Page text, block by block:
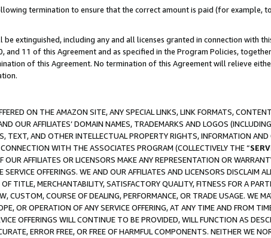
termination to ensure that the correct amount is paid (for example,
extinguished, including any and all licenses granted in connection with
11 of this Agreement and as specified in the Program Policies,
of this Agreement. No termination of this Agreement will relieve
ON THE AMAZON SITE, ANY SPECIAL LINKS, LINK FORMATS,
OUR AFFILIATES’ DOMAIN NAMES, TRADEMARKS AND LOGOS
TEXT, AND OTHER INTELLECTUAL PROPERTY RIGHTS, INFORMATION
WITH THE ASSOCIATES PROGRAM (COLLECTIVELY THE “
AFFILIATES OR LICENSORS MAKE ANY REPRESENTATION OR
OFFERINGS. WE AND OUR AFFILIATES AND LICENSORS DISCLAIM
TITLE, MERCHANTABILITY, SATISFACTORY QUALITY, FITNESS FOR A
COURSE OF DEALING, PERFORMANCE, OR TRADE USAGE. WE
OR OPERATION OF ANY SERVICE OFFERING, AT ANY TIME AND FROM
OFFERINGS WILL CONTINUE TO BE PROVIDED, WILL FUNCTION AS
ERROR FREE, OR FREE OF HARMFUL COMPONENTS. NEITHER WE